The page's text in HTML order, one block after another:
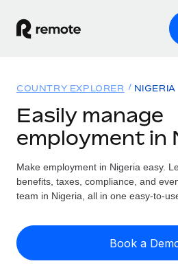
GLOBAL EMPLOYMENT
Global Payroll
Run compliant payroll easily
Expand globally with zero
Solutions
GLOBAL COVERAGE
Country Explorer
US State Explorer
Resources
Misclassification risk
Check employee
Pricing
English (United States)
COUNTRY EXPLORER NIGERIA
Easily manage
employment in
Make employment in Nigeria easy.
benefits, taxes, compliance, and
team in Nigeria, all in one easy-to-
Book a